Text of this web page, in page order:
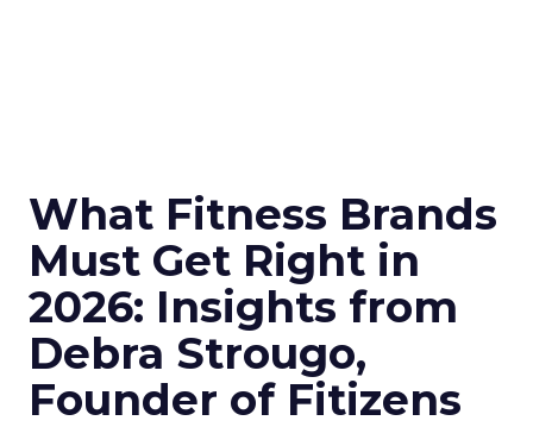
What Fitness Brands
Must Get Right in
2026: Insights from
Debra Strougo,
Founder of Fitizens